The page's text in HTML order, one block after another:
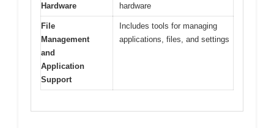
Hardware
hardware
File
Management
and
Application
Support
Includes tools for managing
applications, files, and settings